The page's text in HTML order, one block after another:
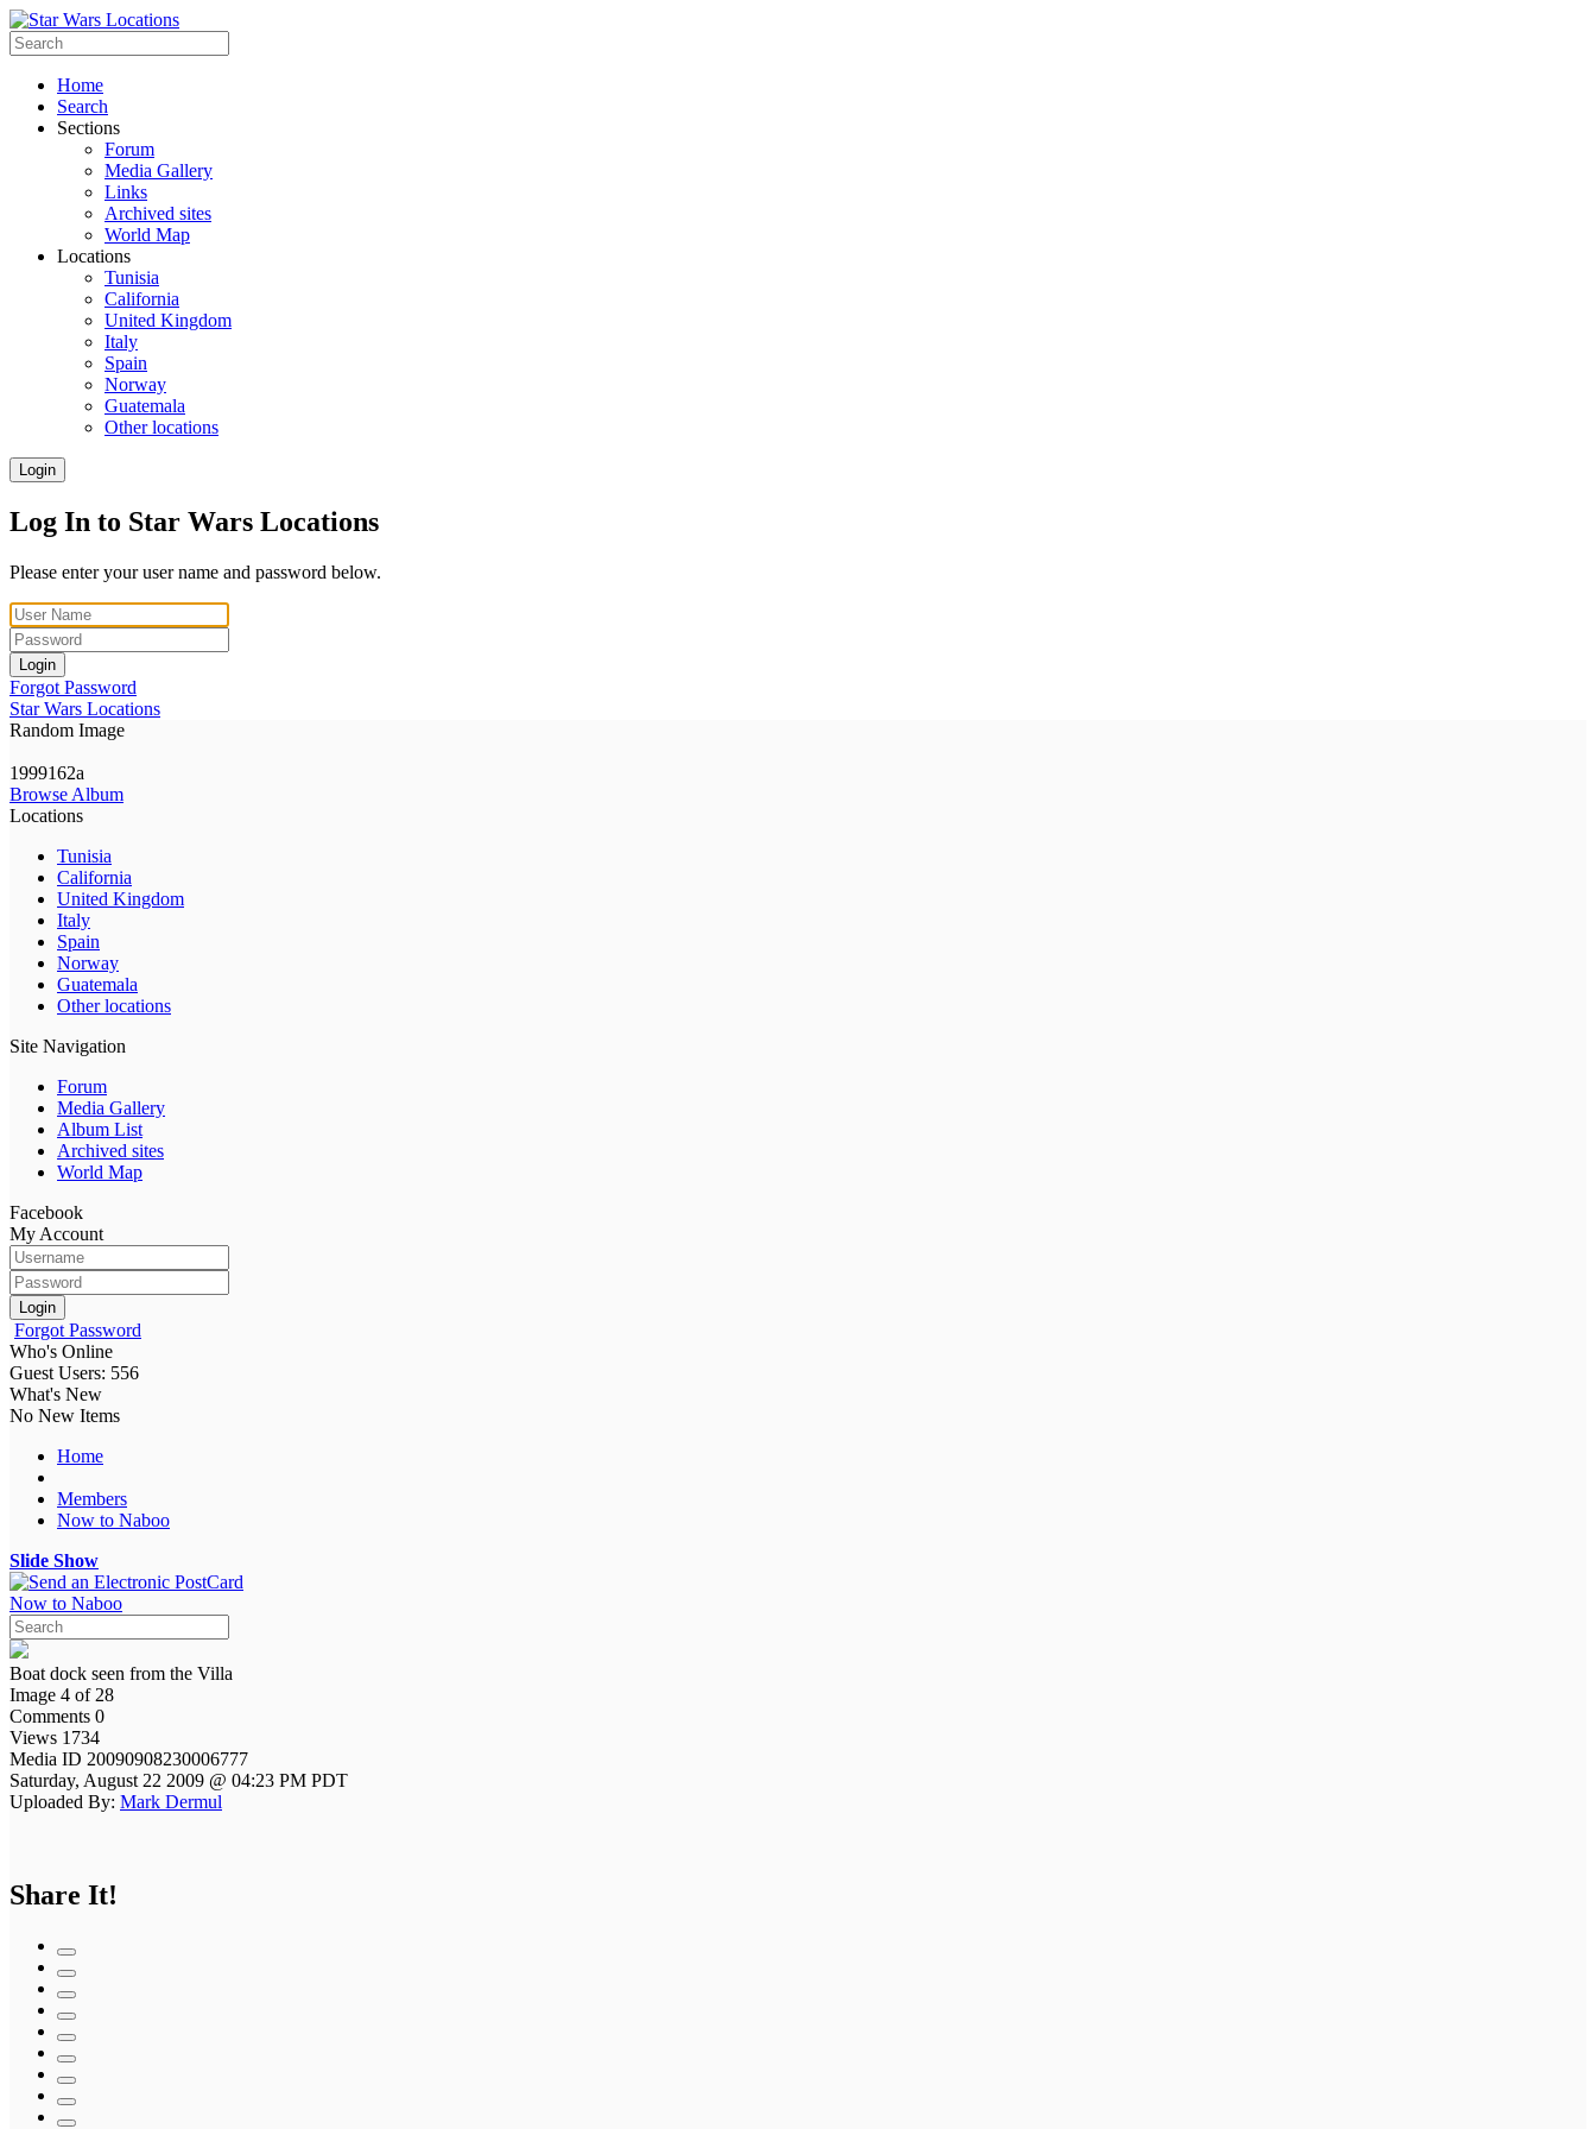
Home
Search
Sections
Forum
Media Gallery
Links
Archived sites
World Map
Locations
Tunisia
California
United Kingdom
Italy
Spain
Norway
Guatemala
Other locations
Login
Log In to Star Wars Locations
Please enter your user name and password below.
Login
Forgot Password
Star Wars Locations
Random Image
1999162a
Browse Album
Locations
Tunisia
California
United Kingdom
Italy
Spain
Norway
Guatemala
Other locations
Site Navigation
Forum
Media Gallery
Album List
Archived sites
World Map
Facebook
My Account
Login
Forgot Password
Who's Online
Guest Users: 556
What's New
No New Items
Home
Members
Now to Naboo
Slide Show
Now to Naboo
Boat dock seen from the Villa
Image 4 of 28
Comments 0
Views 1734
Media ID 20090908230006777
Saturday, August 22 2009 @ 04:23 PM PDT
Uploaded By: Mark Dermul
Share It!